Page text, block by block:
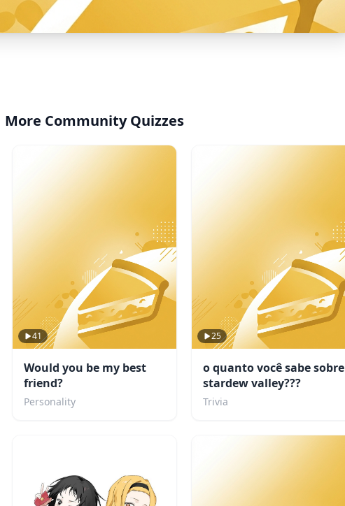
More Community Quizzes
41
Would you be my best
friend?
Personality
25
o quanto você sabe sobre
stardew valley???
Trivia